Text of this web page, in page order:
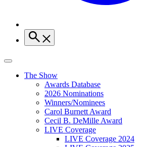
The Show
Awards Database
2026 Nominations
Winners/Nominees
Carol Burnett Award
Cecil B. DeMille Award
LIVE Coverage
LIVE Coverage 2024